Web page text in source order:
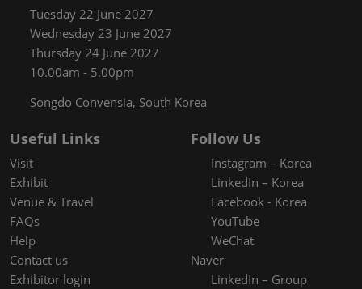
Tuesday 22 June 2027
Wednesday 23 June 2027
Thursday 24 June 2027
10.00am - 5.00pm
Songdo Convensia, South Korea
Useful Links
Visit
Exhibit
Venue & Travel
FAQs
Help
Contact us
Exhibitor login
Follow Us
Instagram – Korea
LinkedIn – Korea
Facebook - Korea
YouTube
WeChat
Naver
LinkedIn – Group